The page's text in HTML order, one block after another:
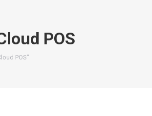
POS
POS"